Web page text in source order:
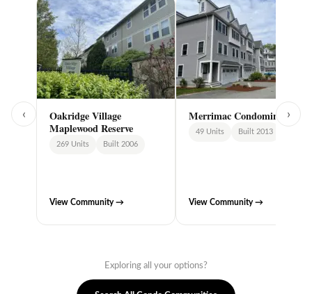
‹
Oakridge Village
Maplewood Reserve
269 Units Built 2006
View Community →
Merrimac Condominiums
49 Units Built 2013
View Community →
›
Exploring all your options?